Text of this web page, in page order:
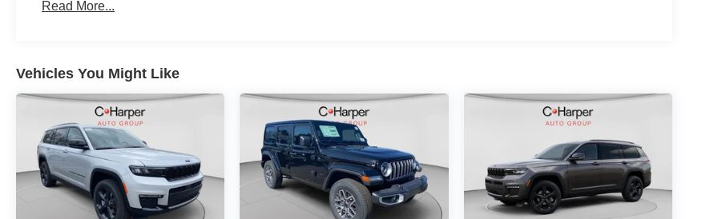
Read More...
Vehicles You Might Like